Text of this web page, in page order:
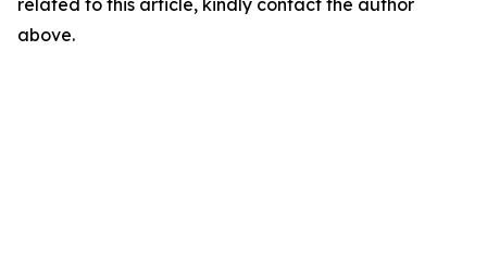
related to this article, kindly contact the author
above.